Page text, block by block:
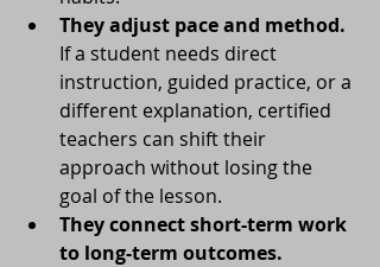
They adjust pace and method.
If a student needs direct
instruction, guided practice, or a
different explanation, certified
teachers can shift their
approach without losing the
goal of the lesson.
They connect short-term work
to long-term outcomes.